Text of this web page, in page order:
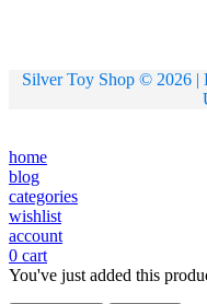
Silver Toy Shop © 2026 |
home
blog
categories
wishlist
account
0 cart
You've just added this